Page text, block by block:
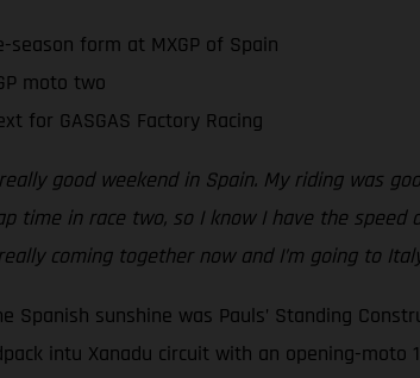
form at MXGP of Spain
moto two
for GASGAS Factory Racing
good weekend in Spain. My riding was
time in race two, so I know I have the
coming together now and I’m going to
sunshine was Pauls’ Standing
intu Xanadu circuit with an opening-